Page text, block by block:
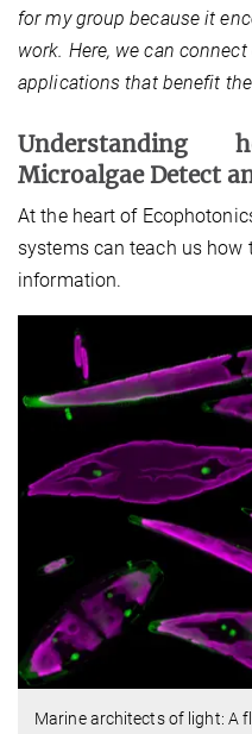
for my group because it
work. Here, we can
applications that benefit
Understanding
Microalgae Detect
At the heart of
systems can teach us
information.
Marine architects of light: A